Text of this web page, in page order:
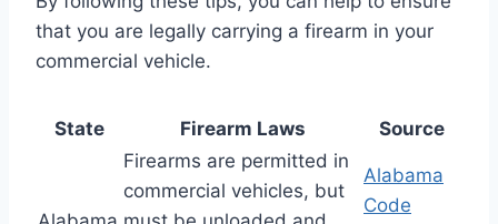
that you are legally carrying a firearm in your
commercial vehicle.
State Firearm Laws Source
Firearms are permitted in
commercial vehicles, but
Alabama
Code